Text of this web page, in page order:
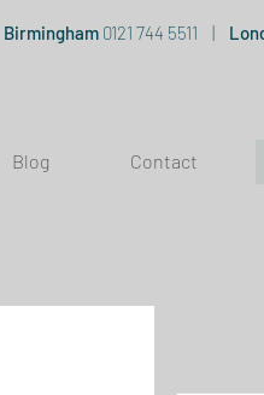
Birmingham 0121 744 5511 |
Blog Contact